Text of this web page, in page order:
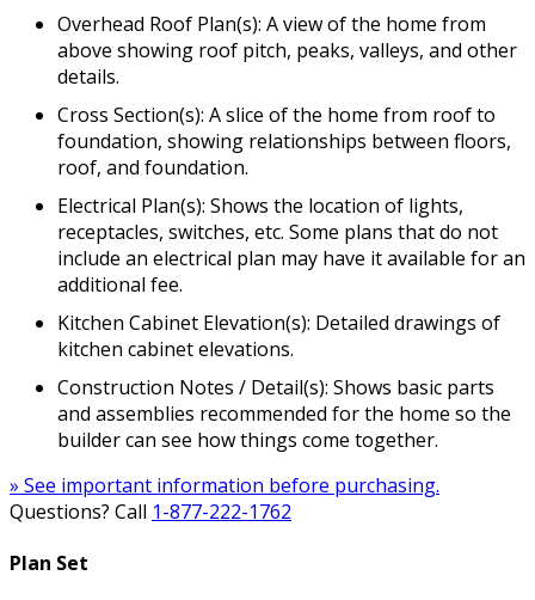
Overhead Roof Plan(s): A view of the home from
above showing roof pitch, peaks, valleys, and other
details.
Cross Section(s): A slice of the home from roof to
foundation, showing relationships between floors,
roof, and foundation.
Electrical Plan(s): Shows the location of lights,
receptacles, switches, etc. Some plans that do not
include an electrical plan may have it available for an
additional fee.
Kitchen Cabinet Elevation(s): Detailed drawings of
kitchen cabinet elevations.
Construction Notes / Detail(s): Shows basic parts
and assemblies recommended for the home so the
builder can see how things come together.
» See important information before purchasing.
Questions? Call 1-877-222-1762
Plan Set